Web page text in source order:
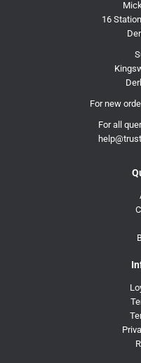
16
For new
For all